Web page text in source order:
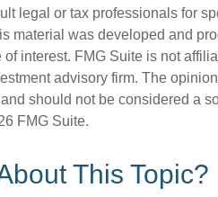
legal or tax professionals for
material was developed and
interest. FMG Suite is not
advisory firm. The
should not be considered a
FMG Suite.
This Topic?